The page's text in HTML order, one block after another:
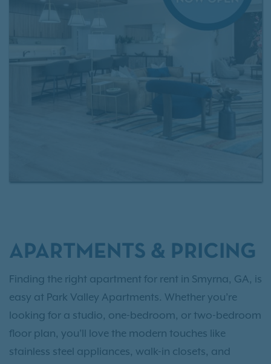
Exclusive Resident Benefits!
leasing team
APARTMENTS & PRICING
Finding the right apartment for rent in Smyrna, GA, is
easy at Park Valley Apartments. Whether you’re
looking for a studio, one-bedroom, or two-bedroom
floor plan, you’ll love the modern touches like
stainless steel appliances, walk-in closets, and